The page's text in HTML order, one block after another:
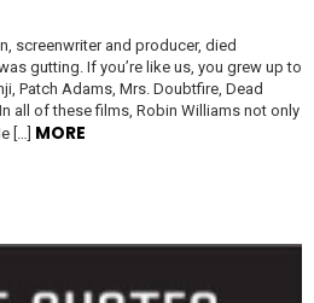
screenwriter and producer, died
gutting. If you’re like us, you grew up to
Patch Adams, Mrs. Doubtfire, Dead
all of these films, Robin Williams not only
[…] MORE